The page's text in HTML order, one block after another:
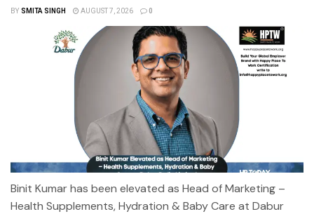
BY SMITA SINGH AUGUST 7, 2026 0
Binit Kumar has been elevated as Head of Marketing –
Health Supplements, Hydration & Baby Care at Dabur